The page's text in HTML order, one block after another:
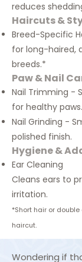
reduces
Haircuts &
Breed-Specific
for long-haired,
breeds.*
Paw & Nail
Nail Trimming -
for healthy paws.
Nail Grinding -
polished finish.
Hygiene &
Ear Cleaning
Cleans ears to
irritation.
*Short hair or
haircut.
Wondering if